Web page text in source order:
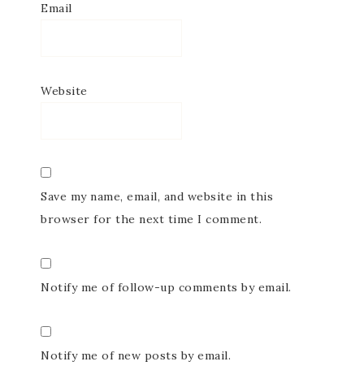
Email
Website
Save my name, email, and website in this
browser for the next time I comment.
Notify me of follow-up comments by email.
Notify me of new posts by email.